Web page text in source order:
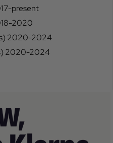
present
2020
2020-2024
2020-2024